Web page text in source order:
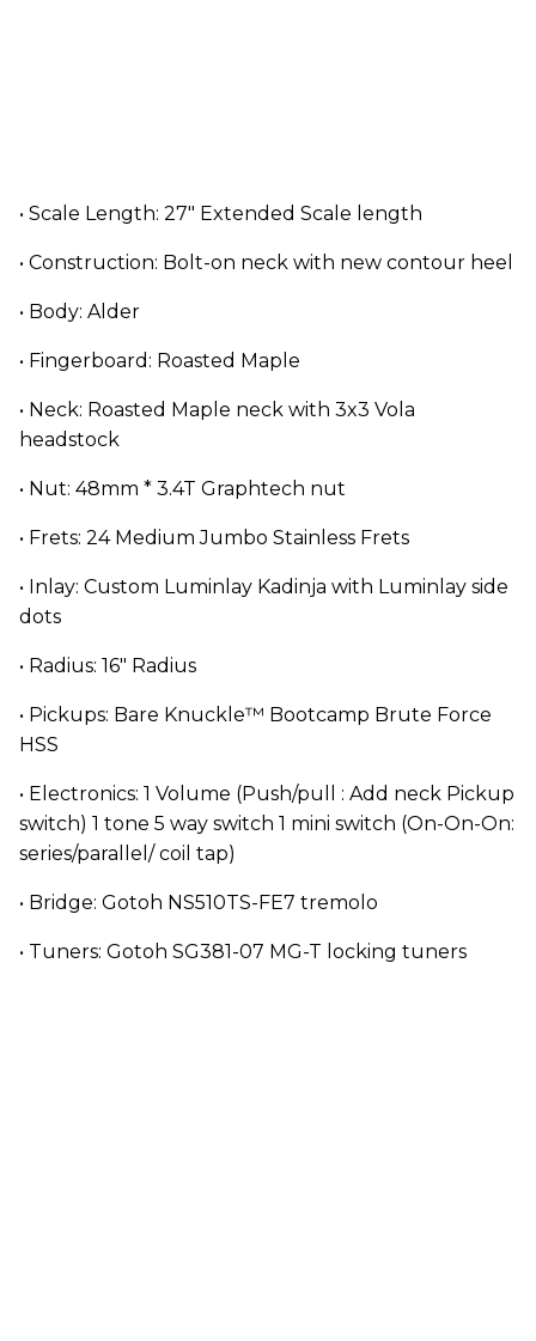
• Scale Length: 27" Extended Scale length
• Construction: Bolt-on neck with new contour heel
• Body: Alder
• Fingerboard: Roasted Maple
• Neck: Roasted Maple neck with 3x3 Vola
headstock
• Nut: 48mm * 3.4T Graphtech nut
• Frets: 24 Medium Jumbo Stainless Frets
• Inlay: Custom Luminlay Kadinja with Luminlay side
dots
• Radius: 16" Radius
• Pickups: Bare Knuckle™ Bootcamp Brute Force
HSS
• Electronics: 1 Volume (Push/pull : Add neck Pickup
switch) 1 tone 5 way switch 1 mini switch (On-On-On:
series/parallel/ coil tap)
• Bridge: Gotoh NS510TS-FE7 tremolo
• Tuners: Gotoh SG381-07 MG-T locking tuners